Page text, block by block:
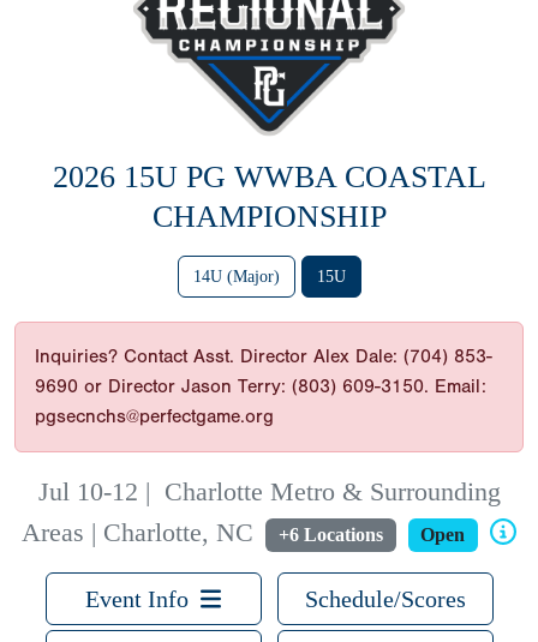
2026 15U PG WWBA COASTAL
CHAMPIONSHIP
14U (Major) 15U
Inquiries? Contact Asst. Director Alex Dale: (704) 853-
9690 or Director Jason Terry: (803) 609-3150. Email:
pgsecnchs@perfectgame.org
Jul 10-12 | Charlotte Metro & Surrounding
Areas | Charlotte, NC
+6 Locations Open
Event Info Schedule/Scores